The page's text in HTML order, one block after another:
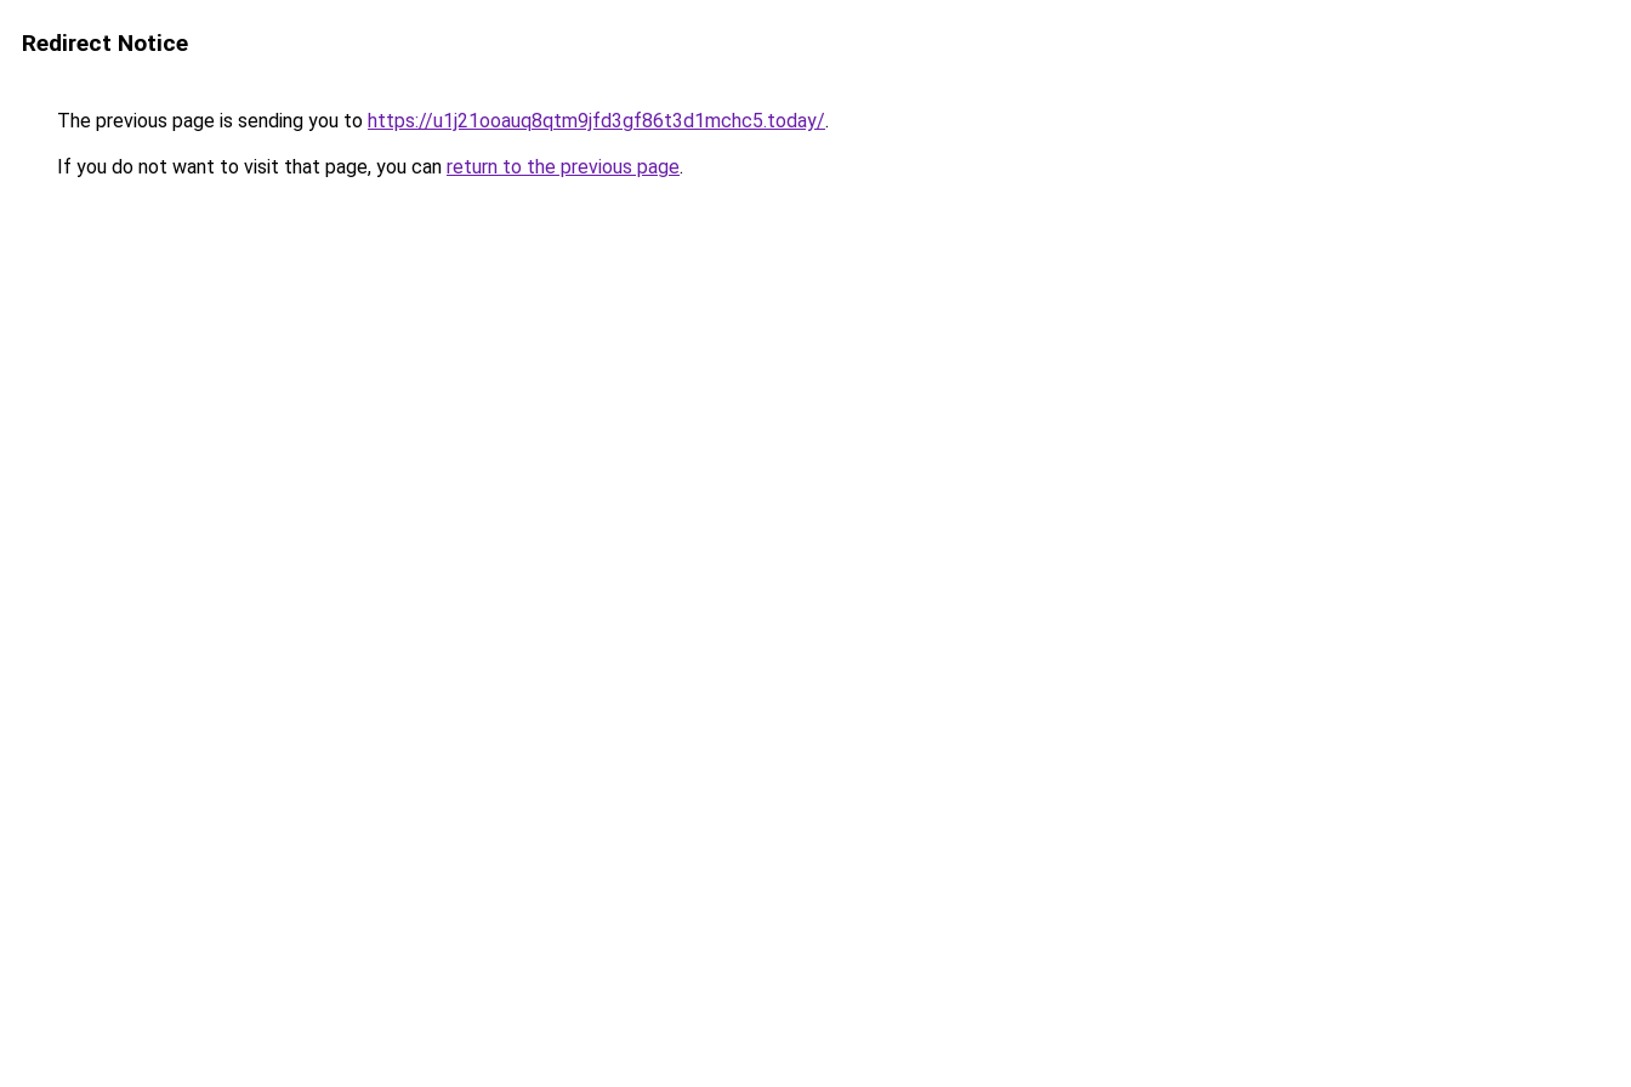
Redirect Notice
The previous page is sending you to https://u1j21ooauq8qtm9jfd3gf86t3d1mchc5.today/.
If you do not want to visit that page, you can return to the previous page.